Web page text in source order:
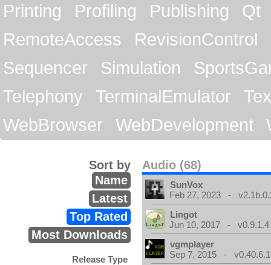
Printing
Profiling Publishing
Qt
RemoteAccess
RevisionControl
Sequencer
Simulation
Telephony
TerminalEmulator
WebBrowser
WebDevelopment
Audio (68)
Sort by
Name
Latest
Top Rated
Most Downloads
Release Type
SunVox
Feb 27, 2023 -
Lingot
Jun 10, 2017 - v0.9.1.4
vgmplayer
Sep 7, 2015 - v0.40.6.1